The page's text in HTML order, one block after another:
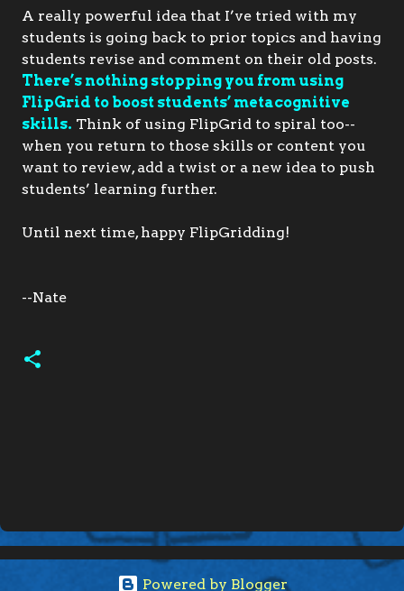
A really powerful idea that I’ve tried with my
students is going back to prior topics and having
students revise and comment on their old posts.
There’s nothing stopping you from using
FlipGrid to boost students’ metacognitive
skills. Think of using FlipGrid to spiral too--
when you return to those skills or content you
want to review, add a twist or a new idea to push
students’ learning further.
Until next time, happy FlipGridding!
--Nate
e
Powered by Blogger